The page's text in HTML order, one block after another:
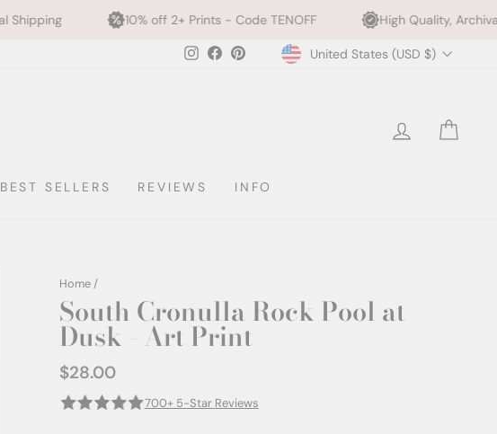
10% off 2+ Prints - Code TENOFF High Quality, Archival Printing
Instagram
FacebookPinterestCurrency
United States (USD $)
LOG IN
BEST SELLERS REVIEWS INFO
Home /
South Cronulla Rock Pool at
Dusk - Art Print
Regular
$28.00
700+ 5-Star Reviews